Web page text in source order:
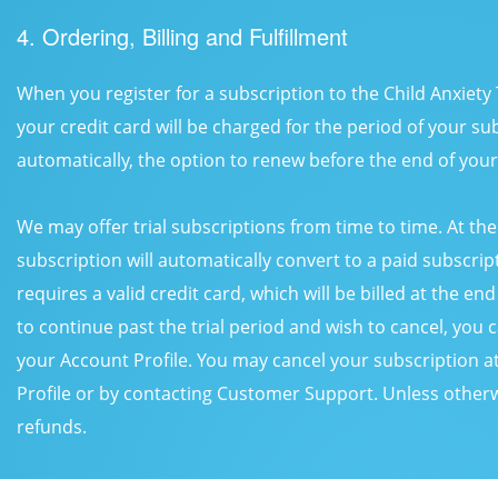
4. Ordering, Billing and Fulfillment
When you register for a subscription to the Child Anxiety
your credit card will be charged for the period of your
automatically, the option to renew before the end of
We may offer trial subscriptions from time to time. At
subscription will automatically convert to a paid
requires a valid credit card, which will be billed at the
to continue past the trial period and wish to cancel, you
your Account Profile. You may cancel your subscription
Profile or by contacting Customer Support. Unless
refunds.